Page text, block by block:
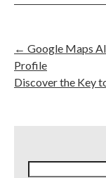
← Google Maps
Profile
Discover the Key